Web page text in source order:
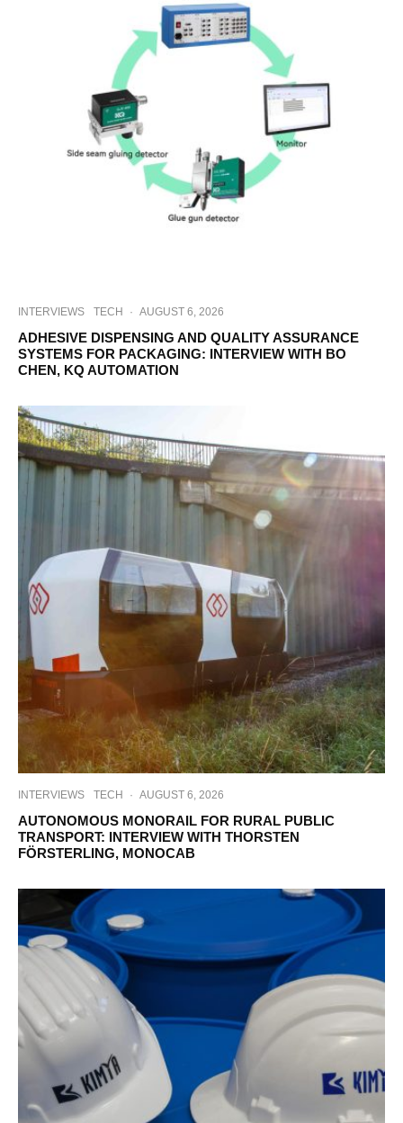
INTERVIEWS TECH · AUGUST 6, 2026
ADHESIVE DISPENSING AND QUALITY ASSURANCE
SYSTEMS FOR PACKAGING: INTERVIEW WITH BO
CHEN, KQ AUTOMATION
INTERVIEWS TECH · AUGUST 6, 2026
AUTONOMOUS MONORAIL FOR RURAL PUBLIC
TRANSPORT: INTERVIEW WITH THORSTEN
FÖRSTERLING, MONOCAB